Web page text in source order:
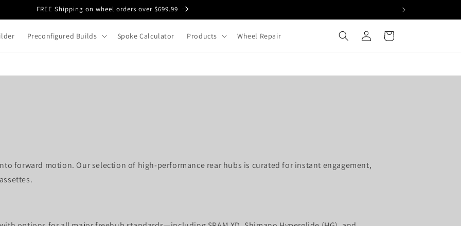
FREE Shipping on wheel orders over $699.99
Preconfigured Builds Spoke Calculator Products Wheel Repair
in
Cart
forward motion. Our selection of high-performance rear hubs is curated for instant engagement,